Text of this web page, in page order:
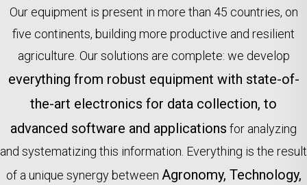
Our equipment is present in more than 45 countries, on
five continents, building more productive and resilient
agriculture. Our solutions are complete: we develop
everything from robust equipment with state-of-
the-art electronics for data collection, to
advanced software and applications for analyzing
and systematizing this information. Everything is the result
of a unique synergy between Agronomy, Technology,